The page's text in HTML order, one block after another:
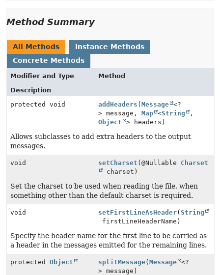
Method Summary
All Methods
Instance Methods
Concrete Methods
Modifier and Type
Method
Description
protected void
addHeaders (Message
<?
> message,Map <String
,
Object
> headers)
Allows subclasses to add extra headers to the output
messages.
void setCharset (@Nullable Charset
charset)
Set the charset to be used when reading the file, when
something other than the default charset is required.
void setFirstLineAsHeader(String
firstLineHeaderName)
Specify the header name for the first line to be carried as
a header in the messages emitted for the remaining lines.
protected Object splitMessage(Message
<?
> message)